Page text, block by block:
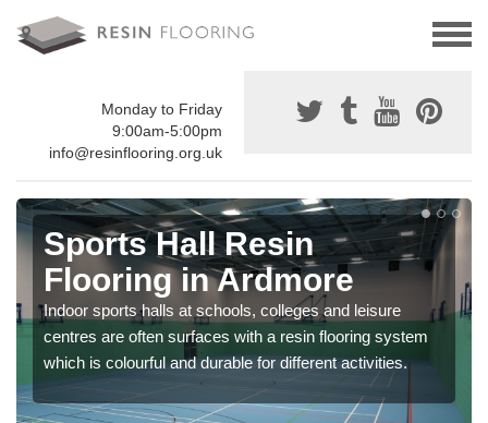
Monday to Friday
9:00am-5:00pm
info@resinflooring.org.uk
Sports Hall Resin
Flooring in Ardmore
Indoor sports halls at schools, colleges and leisure
centres are often surfaces with a resin flooring system
which is colourful and durable for different activities.